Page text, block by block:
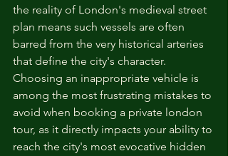
the reality of London's medieval street
plan means such vessels are often
barred from the very historical arteries
that define the city's character.
Choosing an inappropriate vehicle is
among the most frustrating mistakes to
avoid when booking a private london
tour, as it directly impacts your ability to
reach the city's most evocative hidden